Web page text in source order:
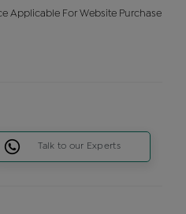
Applicable For Website Purchase
Talk to our Experts